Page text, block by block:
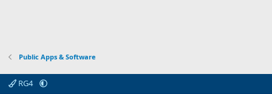
Public Apps & Software
RG4